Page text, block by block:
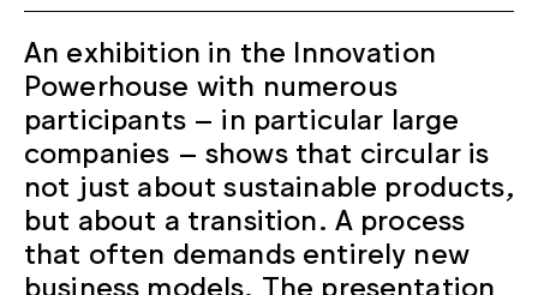
An exhibition in the Innovation
Powerhouse with numerous
participants – in particular large
companies – shows that circular is
not just about sustainable products,
but about a transition. A process
that often demands entirely new
business models. The presentation